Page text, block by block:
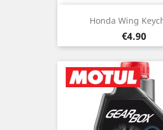
Honda Wing
Price
€4.90